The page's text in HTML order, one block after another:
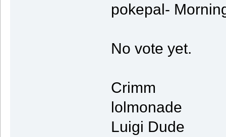
pokepal-
No vote yet.
Crimm
lolmonade
Luigi Dude